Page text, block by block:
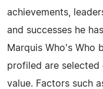
achievements,
and successes he
Marquis Who's Who
profiled are
value. Factors such